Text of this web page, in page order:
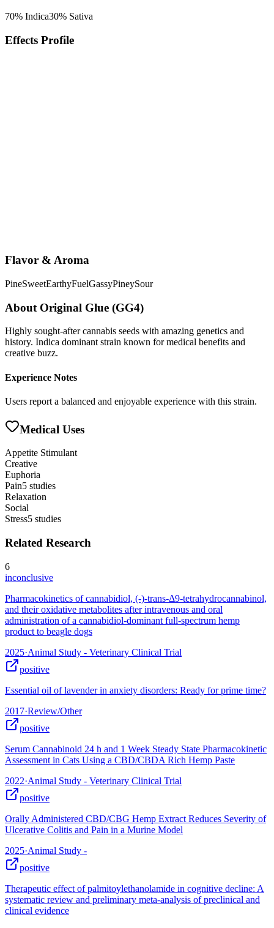
70% Indica30% Sativa
Effects Profile
Flavor & Aroma
PineSweetEarthyFuelGassyPineySour
About Original Glue (GG4)
Highly sought-after cannabis seeds with amazing genetics and
history. Indica dominant strain known for medical benefits and
creative buzz.
Experience Notes
Users report a balanced and enjoyable experience with this strain.
Medical Uses
Appetite Stimulant
Creative
Euphoria
Pain5 studies
Relaxation
Social
Stress5 studies
Related Research
6
inconclusive
Pharmacokinetics of cannabidiol, (-)-trans-Δ9-tetrahydrocannabinol,
and their oxidative metabolites after intravenous and oral
administration of a cannabidiol-dominant full-spectrum hemp
product to beagle dogs
2025·Animal Study - Veterinary Clinical Trial
positive
Essential oil of lavender in anxiety disorders: Ready for prime time?
2017·Review/Other
positive
Serum Cannabinoid 24 h and 1 Week Steady State Pharmacokinetic
Assessment in Cats Using a CBD/CBDA Rich Hemp Paste
2022·Animal Study - Veterinary Clinical Trial
positive
Orally Administered CBD/CBG Hemp Extract Reduces Severity of
Ulcerative Colitis and Pain in a Murine Model
2025·Animal Study -
positive
Therapeutic effect of palmitoylethanolamide in cognitive decline: A
systematic review and preliminary meta-analysis of preclinical and
clinical evidence